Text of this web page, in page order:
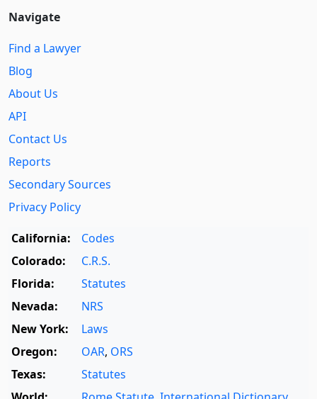
Navigate
Find a Lawyer
Blog
About Us
API
Contact Us
Reports
Secondary Sources
Privacy Policy
California:
Codes
Colorado:
C.R.S.
Florida:
Statutes
Nevada:
NRS
New York:
Laws
Oregon:
OAR, ORS
Texas:
Statutes